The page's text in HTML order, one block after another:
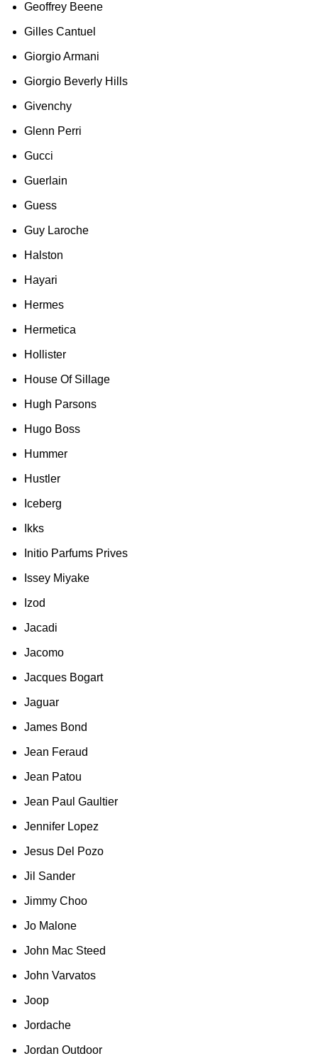
Geoffrey Beene
Gilles Cantuel
Giorgio Armani
Giorgio Beverly Hills
Givenchy
Glenn Perri
Gucci
Guerlain
Guess
Guy Laroche
Halston
Hayari
Hermes
Hermetica
Hollister
House Of Sillage
Hugh Parsons
Hugo Boss
Hummer
Hustler
Iceberg
Ikks
Initio Parfums Prives
Issey Miyake
Izod
Jacadi
Jacomo
Jacques Bogart
Jaguar
James Bond
Jean Feraud
Jean Patou
Jean Paul Gaultier
Jennifer Lopez
Jesus Del Pozo
Jil Sander
Jimmy Choo
Jo Malone
John Mac Steed
John Varvatos
Joop
Jordache
Jordan Outdoor